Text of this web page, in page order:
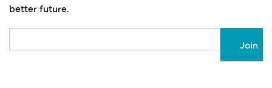
better future.